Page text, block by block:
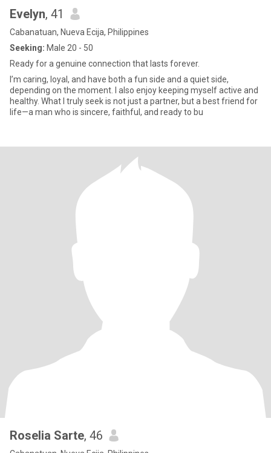
Evelyn, 41
Cabanatuan, Nueva Ecija, Philippines
Seeking: Male 20 - 50
Ready for a genuine connection that lasts forever.
I’m caring, loyal, and have both a fun side and a quiet side,
depending on the moment. I also enjoy keeping myself active and
healthy. What I truly seek is not just a partner, but a best friend for
life—a man who is sincere, faithful, and ready to bu
Roselia Sarte, 46